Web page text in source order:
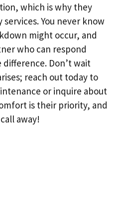
which is why they
You never know
might occur, and
who can respond
Don’t wait
reach out today to
or inquire about
is their priority, and
away!